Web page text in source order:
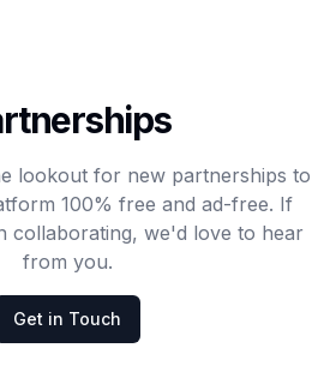
lookout for new partnerships to
100% free and ad-free. If
collaborating, we'd love to hear
from you.
Get in Touch